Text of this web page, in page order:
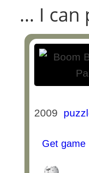
... I can
2009
Get game